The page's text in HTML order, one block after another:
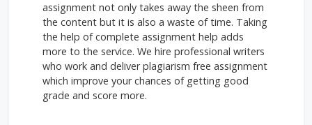
assignment not only takes away the sheen from
the content but it is also a waste of time. Taking
the help of complete assignment help adds
more to the service. We hire professional writers
who work and deliver plagiarism free assignment
which improve your chances of getting good
grade and score more.